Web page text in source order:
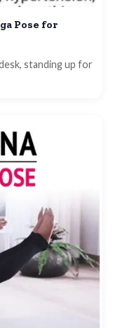
Pose for
standing up for